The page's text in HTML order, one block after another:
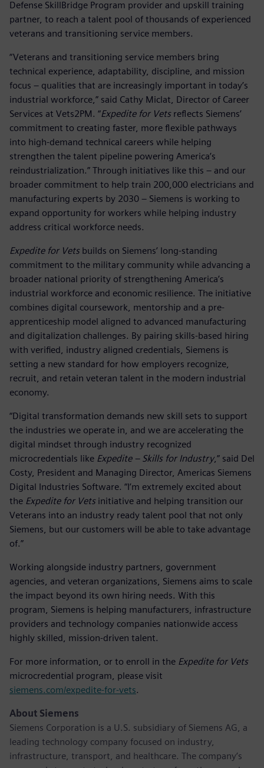
Defense SkillBridge Program provider and upskill training
partner, to reach a talent pool of thousands of experienced
veterans and transitioning service members.
“Veterans and transitioning service members bring
technical experience, adaptability, discipline, and mission
focus – qualities that are increasingly important in today’s
industrial workforce,” said Cathy Miclat, Director of Career
Services at Vets2PM. “Expedite for Vetsreflects Siemens’
commitment to creating faster, more flexible pathways
into high-demand technical careers while helping
strengthen the talent pipeline powering America’s
reindustrialization.” Through initiatives like this – and our
broader commitment to help train 200,000 electricians and
manufacturing experts by 2030 – Siemens is working to
expand opportunity for workers while helping industry
address critical workforce needs.
Expedite for Vets builds on Siemens’ long-standing
commitment to the military community while advancing a
broader national priority of strengthening America’s
industrial workforce and economic resilience. The initiative
combines digital coursework, mentorship and a pre-
apprenticeship model aligned to advanced manufacturing
and digitalization challenges. By pairing skills-based hiring
with verified, industry aligned credentials, Siemens is
setting a new standard for how employers recognize,
recruit, and retain veteran talent in the modern industrial
economy.
“Digital transformation demands new skill sets to support
the industries we operate in, and we are accelerating the
digital mindset through industry recognized
microcredentials like Expedite – Skills for Industry,” said Del
Costy, President and Managing Director, Americas Siemens
Digital Industries Software. “I’m extremely excited about
the Expedite for Vetsinitiative and helping transition our
Veterans into an industry ready talent pool that not only
Siemens, but our customers will be able to take advantage
of.”
Working alongside industry partners, government
agencies, and veteran organizations, Siemens aims to scale
the impact beyond its own hiring needs. With this
program, Siemens is helping manufacturers, infrastructure
providers and technology companies nationwide access
highly skilled, mission-driven talent.
For more information, or to enroll in the Expedite for Vets
microcredential program, please visit
siemens.com/expedite-for-vets.
About Siemens
Siemens Corporation is a U.S. subsidiary of Siemens AG, a
leading technology company focused on industry,
infrastructure, transport, and healthcare. The company’s